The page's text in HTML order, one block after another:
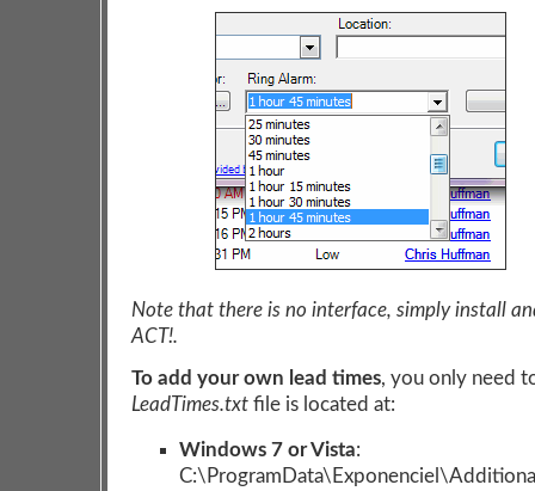
Note that there is no interface, simply install
ACT!.
To add your own lead times, you only need
LeadTimes.txt file is located at:
Windows 7 or Vista: